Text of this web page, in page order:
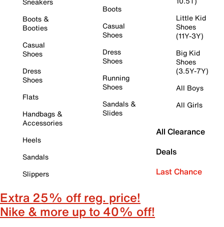
Boots &
Booties
Casual
Shoes
Dress
Shoes
Flats
Handbags &
Accessories
Heels
Sandals
Slippers
Boots
Casual
Shoes
Dress
Shoes
Running
Shoes
Sandals &
Slides
Little Kid
Shoes
(11Y-3Y)
Big Kid
Shoes
(3.5Y-7Y)
All Boys
All Girls
All Clearance
Deals
Last Chance
Extra 25% off reg. price!
Nike & more up to 40% off!